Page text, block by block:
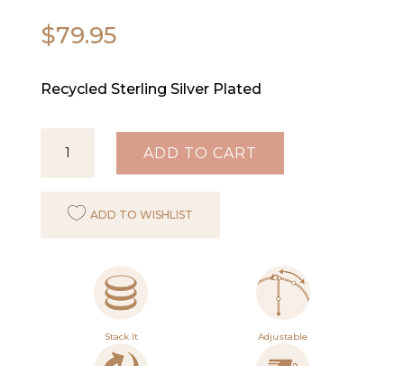
$79.95
Recycled Sterling Silver Plated
ADD TO CART
ADD TO WISHLIST
Stack It Adjustable